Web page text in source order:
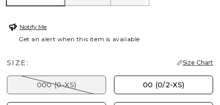
Notify Me
Get an alert when this item is available
SIZE: Size Chart
000 (0-XS) 00 (0/2-XS)